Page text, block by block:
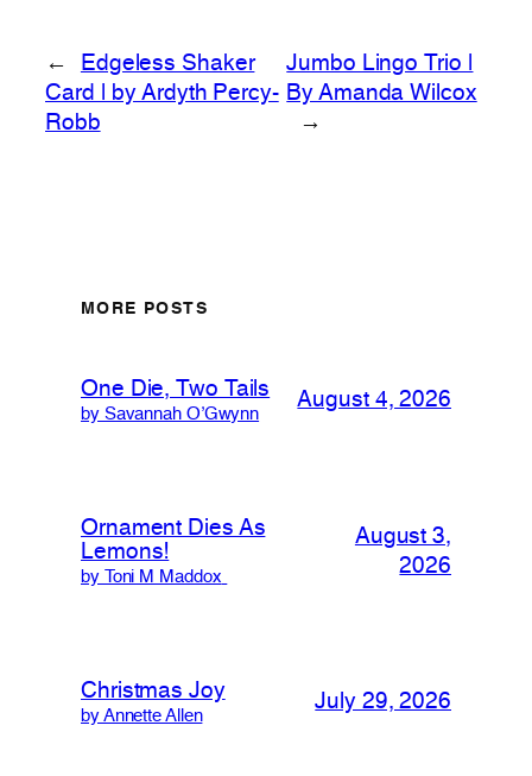
←
Edgeless Shaker
Card | by Ardyth Percy-
Robb
Jumbo Lingo Trio |
By Amanda Wilcox
→
MORE POSTS
One Die, Two Tails
by Savannah O’Gwynn
August 4, 2026
Ornament Dies As
Lemons!
by Toni M Maddox
August 3,
2026
Christmas Joy
by Annette Allen
July 29, 2026